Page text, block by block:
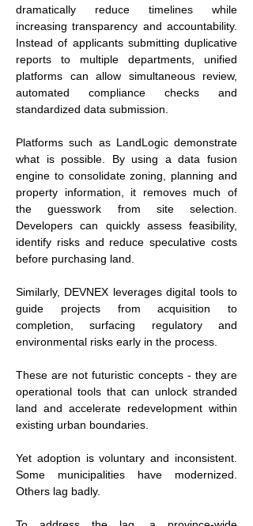
dramatically reduce timelines while
increasing transparency and accountability.
Instead of applicants submitting duplicative
reports to multiple departments, unified
platforms can allow simultaneous review,
automated compliance checks and
standardized data submission.
Platforms such as LandLogic demonstrate
what is possible. By using a data fusion
engine to consolidate zoning, planning and
property information, it removes much of
the guesswork from site selection.
Developers can quickly assess feasibility,
identify risks and reduce speculative costs
before purchasing land.
Similarly, DEVNEX leverages digital tools to
guide projects from acquisition to
completion, surfacing regulatory and
environmental risks early in the process.
These are not futuristic concepts - they are
operational tools that can unlock stranded
land and accelerate redevelopment within
existing urban boundaries.
Yet adoption is voluntary and inconsistent.
Some municipalities have modernized.
Others lag badly.